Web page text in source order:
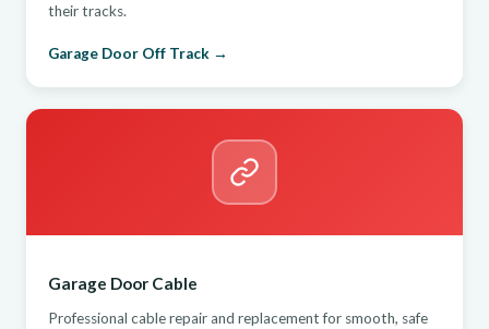
their tracks.
Garage Door Off Track →
Garage Door Cable
Professional cable repair and replacement for smooth, safe